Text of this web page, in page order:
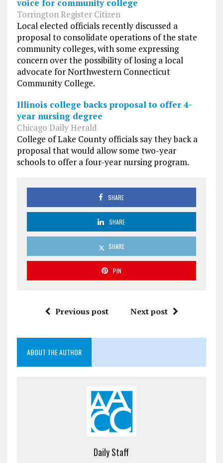
voice for community college
Torrington Register Citizen
Local elected officials recently discussed a
proposal to consolidate operations of the state
community colleges, with some expressing
concern over the possibility of losing a local
advocate for Northwestern Connecticut
Community College.
Illinois college backs proposal to offer 4-
year nursing degree
Chicago Daily Herald
College of Lake County officials say they back a
proposal that would allow some two-year
schools to offer a four-year nursing program.
SHARE
SHARE
SHARE
PIN
Previous post Next post
ABOUT THE AUTHOR
Daily Staff